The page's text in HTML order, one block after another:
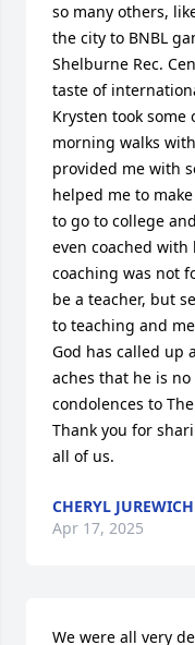
so many others,
the city to BNBL
Shelburne Rec.
taste of
Krysten took some
morning walks
provided me with
helped me to
to go to college
even coached
coaching was not
be a teacher, but
to teaching and
God has called up
aches that he is
condolences to
Thank you for
all of us.
CHERYL
Apr 17, 2025
We were all very